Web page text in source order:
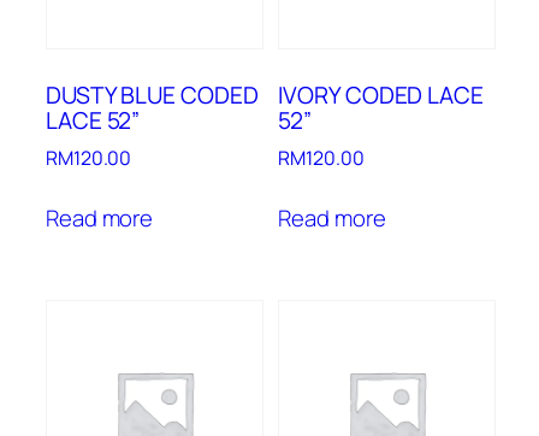
DUSTY BLUE CODED
LACE 52”
RM120.00
Read more
IVORY CODED LACE
52”
RM120.00
Read more